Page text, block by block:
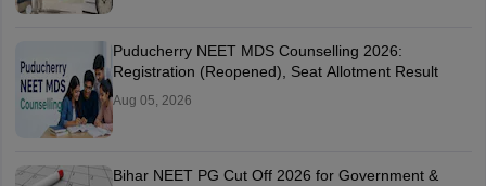
Puducherry NEET MDS Counselling 2026:
Registration (Reopened), Seat Allotment Result
Aug 05, 2026
Bihar NEET PG Cut Off 2026 for Government &